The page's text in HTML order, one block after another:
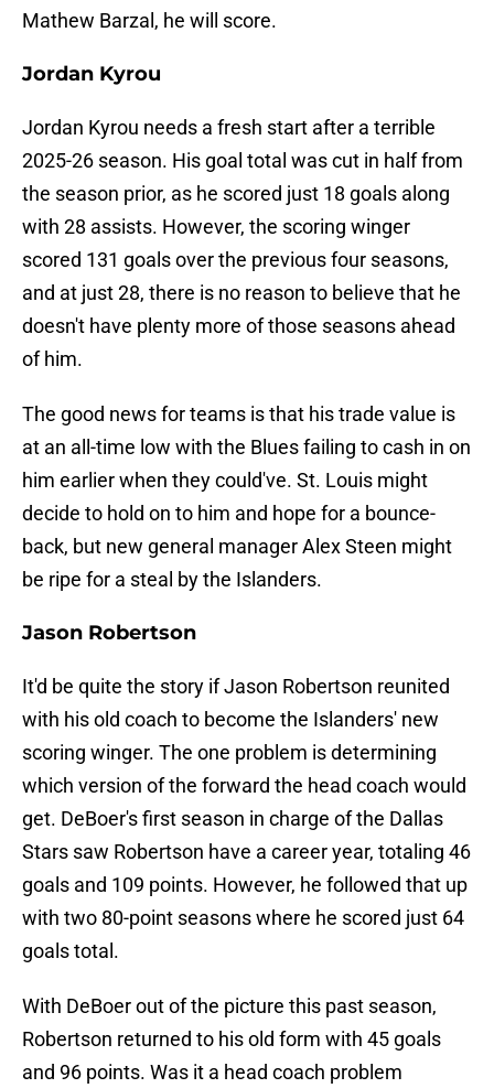
Mathew Barzal, he will score.
Jordan Kyrou
Jordan Kyrou needs a fresh start after a terrible
2025-26 season. His goal total was cut in half from
the season prior, as he scored just 18 goals along
with 28 assists. However, the scoring winger
scored 131 goals over the previous four seasons,
and at just 28, there is no reason to believe that he
doesn't have plenty more of those seasons ahead
of him.
The good news for teams is that his trade value is
at an all-time low with the Blues failing to cash in on
him earlier when they could've. St. Louis might
decide to hold on to him and hope for a bounce-
back, but new general manager Alex Steen might
be ripe for a steal by the Islanders.
Jason Robertson
It'd be quite the story if Jason Robertson reunited
with his old coach to become the Islanders' new
scoring winger. The one problem is determining
which version of the forward the head coach would
get. DeBoer's first season in charge of the Dallas
Stars saw Robertson have a career year, totaling 46
goals and 109 points. However, he followed that up
with two 80-point seasons where he scored just 64
goals total.
With DeBoer out of the picture this past season,
Robertson returned to his old form with 45 goals
and 96 points. Was it a head coach problem